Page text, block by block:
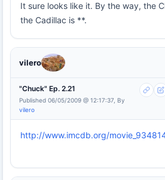
It sure looks like it. By the way, the
the Cadillac is **.
vilero
"Chuck" Ep. 2.21
Published 06/05/2009 @ 12:17:37, By
vilero
http://www.imcdb.org/